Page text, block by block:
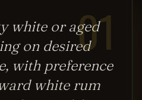
01
white or aged
on desired
with preference
white rum